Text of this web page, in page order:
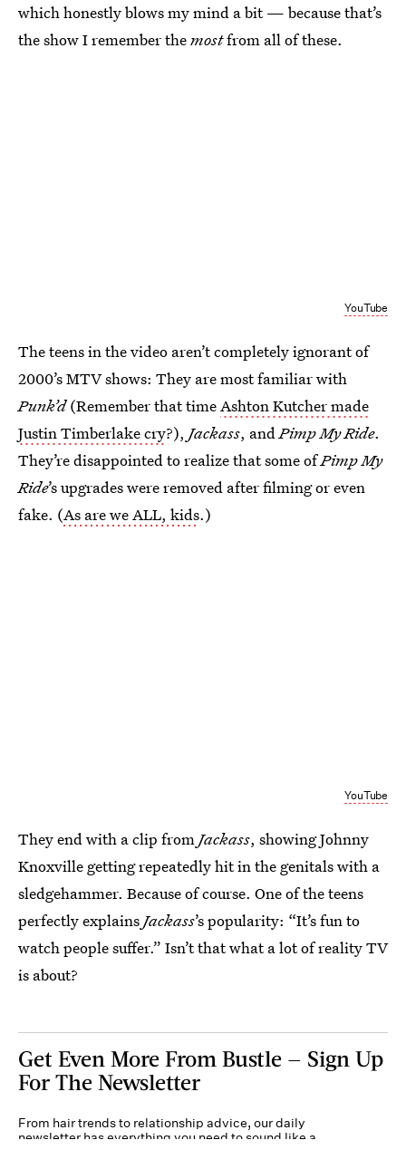
which honestly blows my mind a bit — because that’s
the show I remember themostfrom all of these.
YouTube
The teens in the video aren’t completely ignorant of
2000’s MTV shows: They are most familiar with
Punk’d(Remember that timeAshton Kutcher made
Justin Timberlake cry?), Jackass, andPimp My Ride.
They’re disappointed to realize that some ofPimp My
Ride’s upgrades were removed after filming or even
fake. (As are we ALL, kids.)
YouTube
They end with a clip fromJackass, showing Johnny
Knoxville getting repeatedly hit in the genitals with a
sledgehammer. Because of course. One of the teens
perfectly explainsJackass’s popularity: “It’s fun to
watch people suffer.” Isn’t that what a lot of reality TV
is about?
Get Even More From Bustle — Sign Up
For The Newsletter
From hair trends to relationship advice, our daily
newsletter has everything you need to sound like a